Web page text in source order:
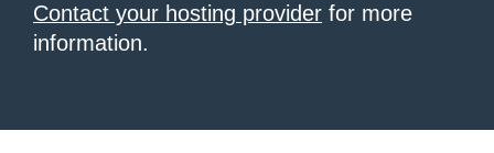
Contact your hosting provider for more
information.